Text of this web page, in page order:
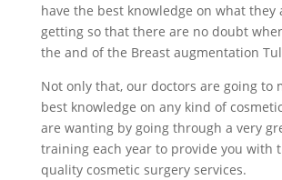
have the best knowledge on what they
getting so that there are no doubt
the and of the Breast augmentation
Not only that, our doctors are going to
best knowledge on any kind of
are wanting by going through a very
training each year to provide you with
quality cosmetic surgery services.